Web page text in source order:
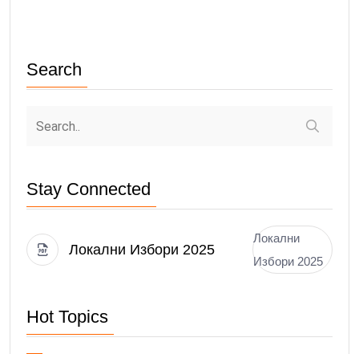
Search
Stay Connected
Локални Избори 2025
Локални
Избори 2025
Hot Topics